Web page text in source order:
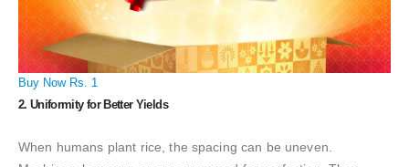
Buy Now Rs. 1
2. Uniformity for Better Yields
When humans plant rice, the spacing can be uneven.